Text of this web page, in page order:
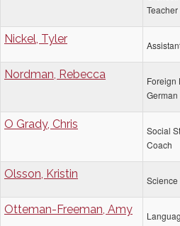
Teacher
Nickel, Tyler
Nordman, Rebecca
Foreign
German
O Grady, Chris
Social
Coach
Olsson, Kristin Science
Otteman-Freeman, Amy